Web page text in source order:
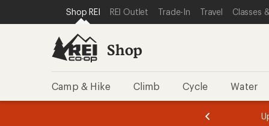
REI ACCESSIBILITY STATEMENT
SKIP TO MAIN CONTENT
SKIP TO SHOP REI CATEGORIES
Shop REI REI Outlet Trade-In Travel Classes
Shop
Camp & Hike Climb Cycle Water